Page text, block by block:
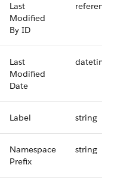
Last
Modified
By ID
reference
Last
Modified
Date
datetime
Label string
Namespace
Prefix
string